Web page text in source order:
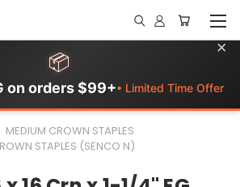
📦
on orders $99+• Limited Time Offer
×
MEDIUM CROWN STAPLES
STAPLES (SENCO N)